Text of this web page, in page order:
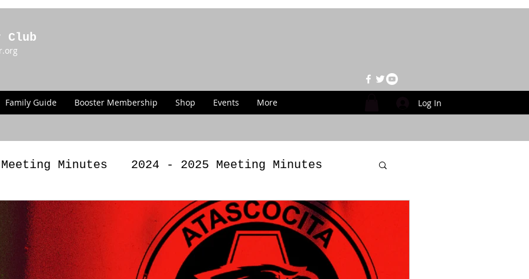
Club
Family Guide Booster Membership Shop Events More Log In
Minutes 2024 - 2025 Meeting Minutes
Minutes 2022 - 2023 Meeting Minutes
Past Announcements